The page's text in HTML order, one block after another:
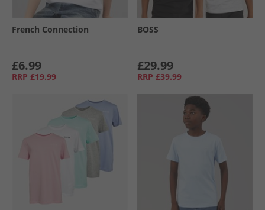
French Connection
£6.99
RRP £19.99
BOSS
£29.99
RRP £39.99